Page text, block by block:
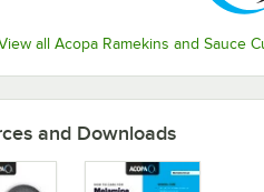
all Acopa Ramekins and Sauce
and Downloads